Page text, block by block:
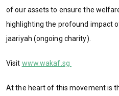
of our assets to ensure the
highlighting the profound impact
jaariyah (ongoing charity).
Visit www.wakaf.sg
At the heart of this movement is